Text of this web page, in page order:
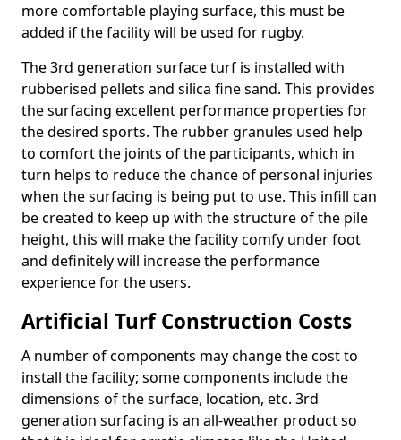
more comfortable playing surface, this must be
added if the facility will be used for rugby.
The 3rd generation surface turf is installed with
rubberised pellets and silica fine sand. This provides
the surfacing excellent performance properties for
the desired sports. The rubber granules used help
to comfort the joints of the participants, which in
turn helps to reduce the chance of personal injuries
when the surfacing is being put to use. This infill can
be created to keep up with the structure of the pile
height, this will make the facility comfy under foot
and definitely will increase the performance
experience for the users.
Artificial Turf Construction Costs
A number of components may change the cost to
install the facility; some components include the
dimensions of the surface, location, etc. 3rd
generation surfacing is an all-weather product so